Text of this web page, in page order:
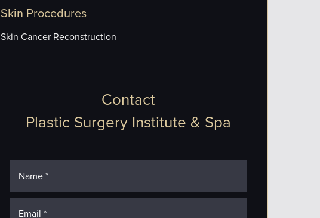
Skin Procedures
Skin Cancer Reconstruction
Contact
Plastic Surgery Institute & Spa